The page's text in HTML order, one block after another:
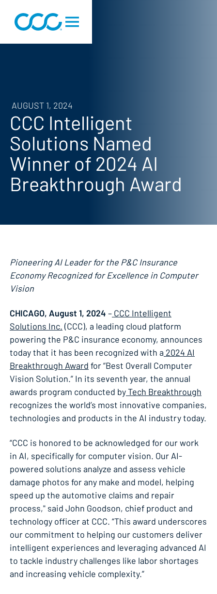
AUGUST 1, 2024
CCC Intelligent
Solutions Named
Winner of 2024 AI
Breakthrough Award
Pioneering AI Leader for the P&C Insurance
Economy Recognized for Excellence in Computer
Vision
CHICAGO, August 1, 2024 – CCC Intelligent
Solutions Inc. (CCC), a leading cloud platform
powering the P&C insurance economy, announces
today that it has been recognized with a 2024 AI
Breakthrough Award for “Best Overall Computer
Vision Solution.” In its seventh year, the annual
awards program conducted byTech Breakthrough
recognizes the world’s most innovative companies,
technologies and products in the AI industry today.
“CCC is honored to be acknowledged for our work
in AI, specifically for computer vision. Our AI-
powered solutions analyze and assess vehicle
damage photos for any make and model, helping
speed up the automotive claims and repair
process," said John Goodson, chief product and
technology officer at CCC. “This award underscores
our commitment to helping our customers deliver
intelligent experiences and leveraging advanced AI
to tackle industry challenges like labor shortages
and increasing vehicle complexity.”